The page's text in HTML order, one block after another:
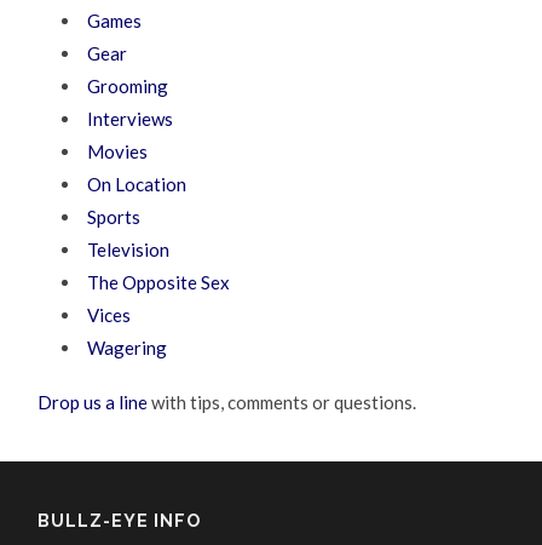
Games
Gear
Grooming
Interviews
Movies
On Location
Sports
Television
The Opposite Sex
Vices
Wagering
Drop us a linewith tips, comments or questions.
BULLZ-EYE INFO